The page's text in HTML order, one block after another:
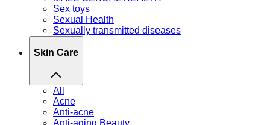
Sex toys
Sexual Health
Sexually transmitted diseases
Skin Care
All
Acne
Anti-acne